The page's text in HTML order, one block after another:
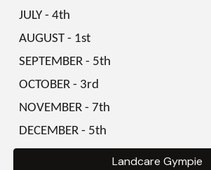
JULY - 4th
AUGUST - 1st
SEPTEMBER - 5th
OCTOBER - 3rd
NOVEMBER - 7th
DECEMBER - 5th
Landcare Gympie